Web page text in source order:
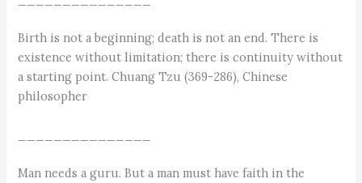
Birth is not a beginning; death is not an end. There is
existence without limitation; there is continuity without
a starting point. Chuang Tzu (369-286), Chinese
philosopher
Man needs a guru. But a man must have faith in the